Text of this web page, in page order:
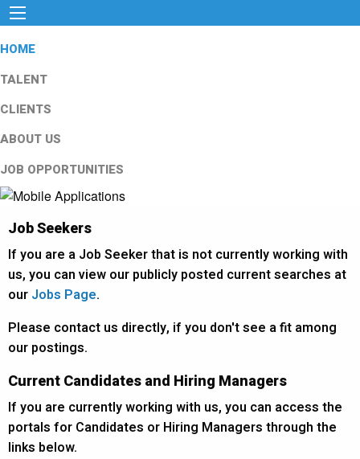
HOME
TALENT
CLIENTS
ABOUT US
JOB OPPORTUNITIES
Job Seekers
If you are a Job Seeker that is not currently working with
us, you can view our publicly posted current searches at
our Jobs Page.
Please contact us directly, if you don't see a fit among
our postings.
Current Candidates and Hiring Managers
If you are currently working with us, you can access the
portals for Candidates or Hiring Managers through the
links below.